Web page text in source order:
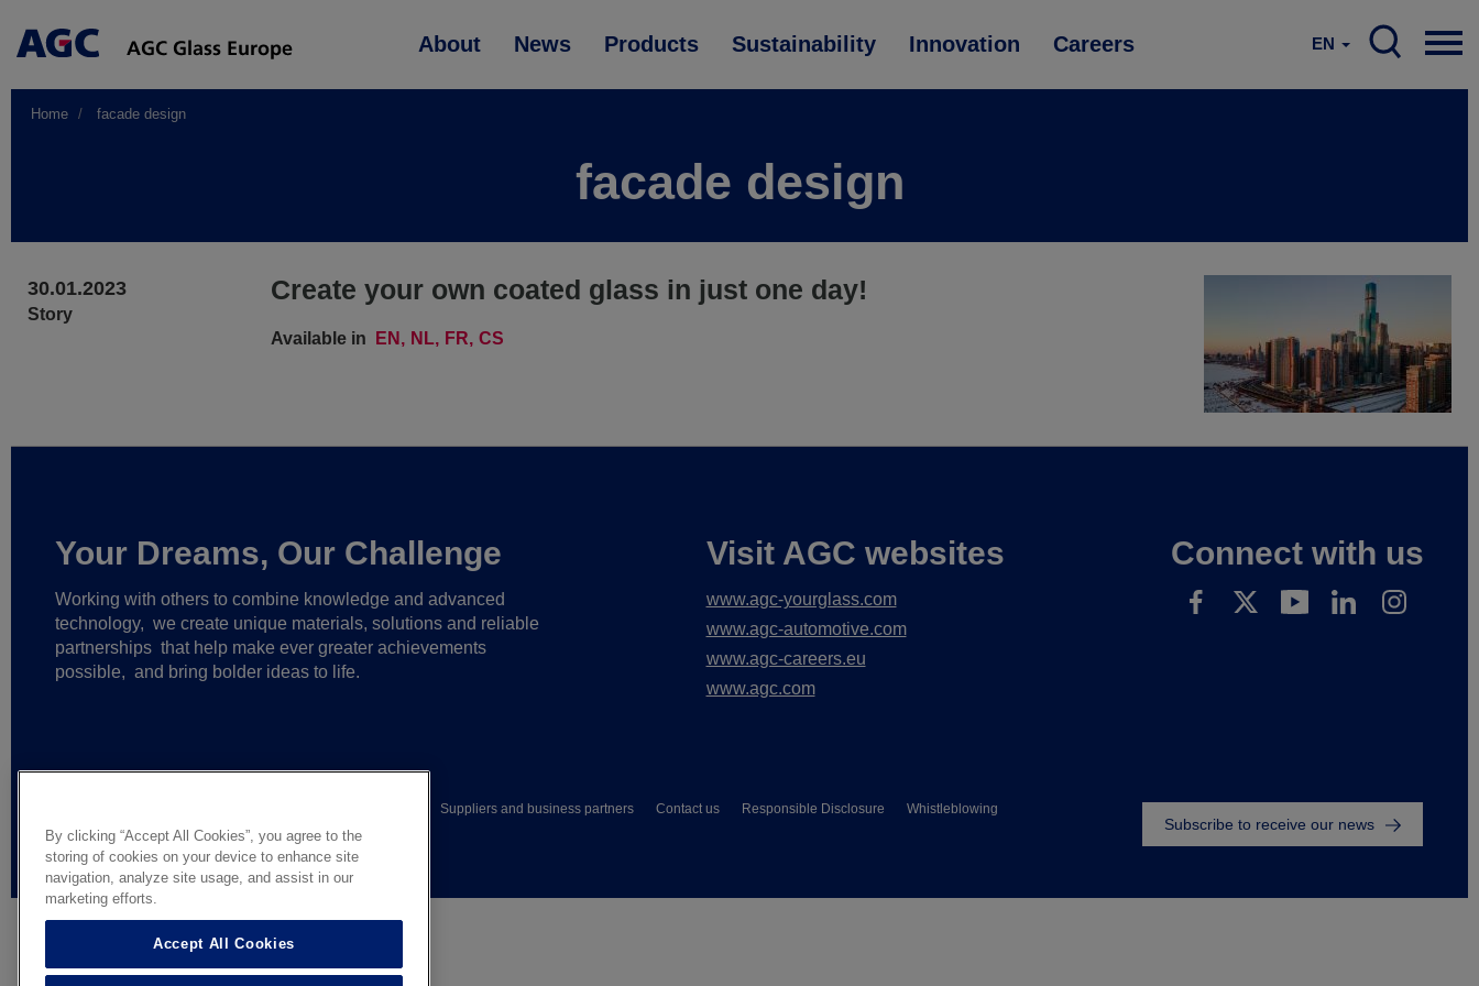
Main
About News Products Sustainability Innovation Careers EN
Home facade design
facade design
30.01.2023
Story
Create your own coated glass in just one day!
Available in EN NL FR CS
Your Dreams, Our Challenge
Working with others to combine knowledge and advanced
technology, we create unique materials, solutions and reliable
partnerships that help make ever greater achievements
possible, and bring bolder ideas to life.
Visit AGC websites
www.agc-yourglass.com
www.agc-automotive.com
www.agc-careers.eu
www.agc.com
Connect with us
Footer
Suppliers and business partners Contact us Responsible Disclosure
Whistleblowing
General terms of sale
Subscribe to receive our news
By clicking “Accept All Cookies”, you agree to the
storing of cookies on your device to enhance site
navigation, analyze site usage, and assist in our
marketing efforts.
Accept All Cookies